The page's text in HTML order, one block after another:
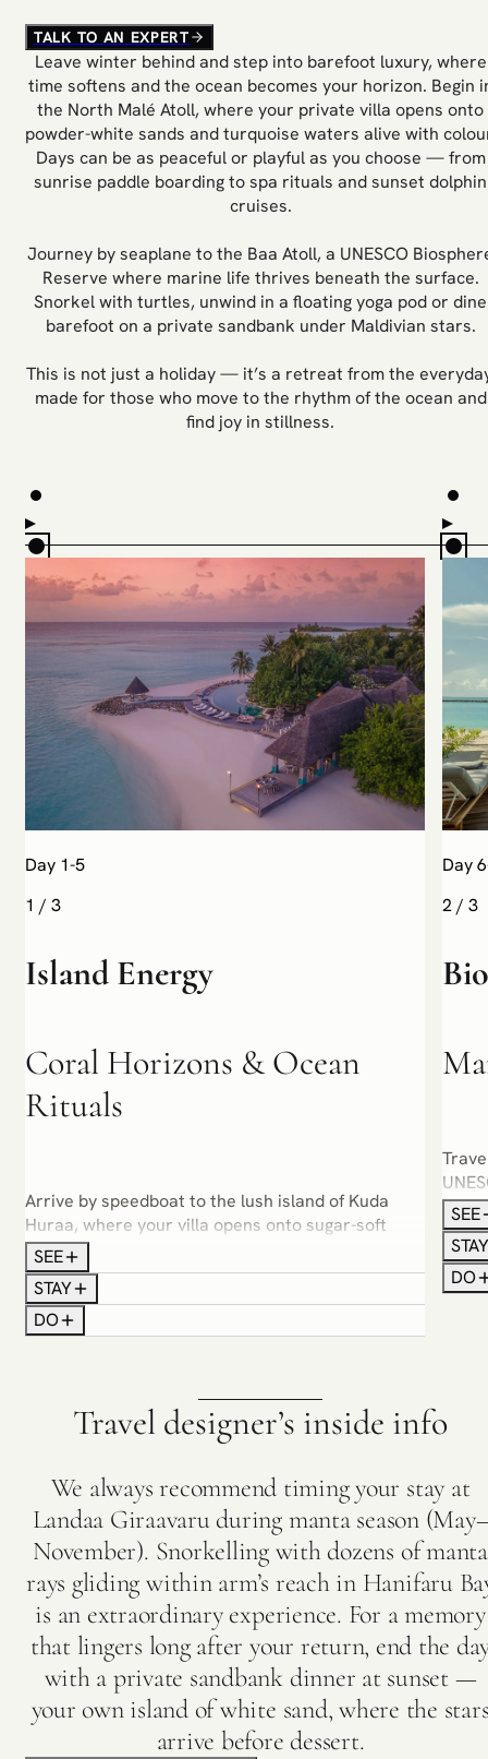
TALK TO AN EXPERT
Leave winter behind and step into barefoot luxury, where
time softens and the ocean becomes your horizon. Begin
the North Malé Atoll, where your private villa opens onto
powder-white sands and turquoise waters alive with
Days can be as peaceful or playful as you choose — from
sunrise paddle boarding to spa rituals and sunset dolphin
cruises.
Journey by seaplane to the Baa Atoll, a UNESCO
Reserve where marine life thrives beneath the surface.
Snorkel with turtles, unwind in a floating yoga pod or dine
barefoot on a private sandbank under Maldivian stars.
This is not just a holiday — it’s a retreat from the
made for those who move to the rhythm of the ocean and
find joy in stillness.
Day 1-5
1 / 3
Island Energy
Coral Horizons & Ocean
Rituals
Arrive by speedboat to the lush island of Kuda
Huraa, where your villa opens onto sugar-soft
sands or the shimmering lagoon. Ease into island
rhythm — snorkel vibrant coral gardens, indulge
in Ayurvedic spa journeys or sail into sunset with
dolphins as your companions. Surf lessons,
SEE
STAY
DO
Day
2/ 3
your
yoga
SEE
DO
Travel designer’s inside info
We always recommend timing your stay at
Landaa Giraavaru during manta season (May–
November). Snorkelling with dozens of manta
rays gliding within arm’s reach in Hanifaru
is an extraordinary experience. For a memory
that lingers long after your return, end the
with a private sandbank dinner at sunset —
your own island of white sand, where the
arrive before dessert.